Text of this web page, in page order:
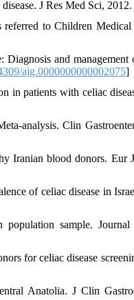
J Res Med Sci,
to Children
and
ajg.0000000000002075]
in patients with celiac
analysis. Clin
Iranian blood donors. Eur
of celiac disease in
population sample.
for celiac disease
Anatolia. J Clin